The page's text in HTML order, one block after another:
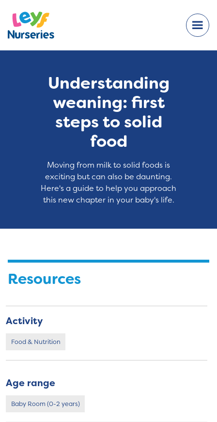
Understanding
weaning: first
steps to solid
food
Moving from milk to solid foods is
exciting but can also be daunting.
Here's a guide to help you approach
this new chapter in your baby's life.
Resources
Activity
Food & Nutrition
Age range
Baby Room (0-2 years)